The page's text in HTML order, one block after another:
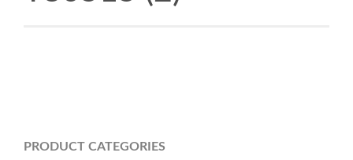
PRODUCT CATEGORIES